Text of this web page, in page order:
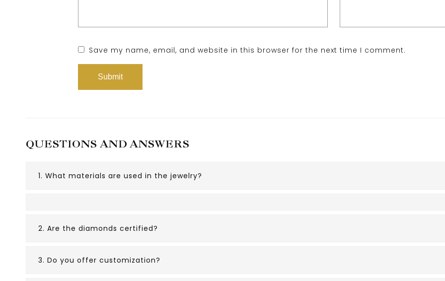
Save my name, email, and website in this browser for the next time I comment.
QUESTIONS AND ANSWERS
1. What materials are used in the jewelry?
2. Are the diamonds certified?
3. Do you offer customization?